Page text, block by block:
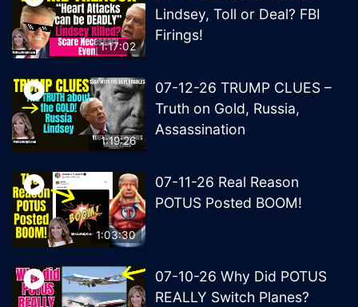
1:17:02
Lindsey, Toll or Deal? FBI
Firings!
1:19:26
07-12-26 TRUMP CLUES –
Truth on Gold, Russia,
Assassination
1:03:30
07-11-26 Real Reason
POTUS Posted BOOM!
07-10-26 Why Did POTUS
REALLY Switch Planes?